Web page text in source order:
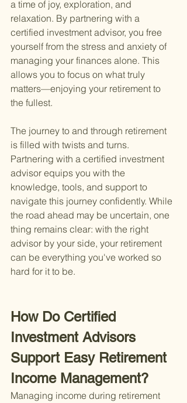
a time of joy, exploration, and
relaxation. By partnering with a
certified investment advisor, you free
yourself from the stress and anxiety of
managing your finances alone. This
allows you to focus on what truly
matters—enjoying your retirement to
the fullest.
The journey to and through retirement
is filled with twists and turns.
Partnering with a certified investment
advisor equips you with the
knowledge, tools, and support to
navigate this journey confidently. While
the road ahead may be uncertain, one
thing remains clear: with the right
advisor by your side, your retirement
can be everything you've worked so
hard for it to be.
How Do Certified
Investment Advisors
Support Easy Retirement
Income Management?
Managing income during retirement